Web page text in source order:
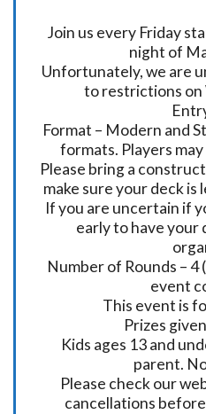
Join us every Friday
night of
Unfortunately, we are
to restrictions on
Format – Modern and
formats. Players
Please bring a
make sure your deck
If you are uncertain if
early to have your
Number of Rounds –
event
This event is
Prizes
Kids ages 13 and
parent.
Please check our
cancellations